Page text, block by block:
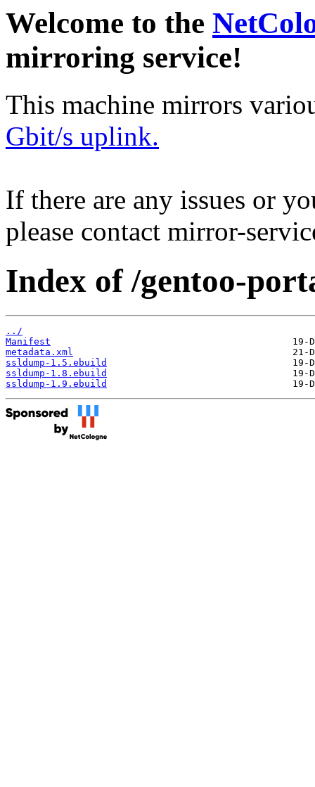
Welcome to the
mirroring service!
This machine mirrors
Gbit/s uplink.
If there are any issues or
please contact mirror-
Index of /gentoo-
../
Manifest
metadata.xml
ssldump-1.5.ebuild
ssldump-1.8.ebuild
ssldump-1.9.ebuild